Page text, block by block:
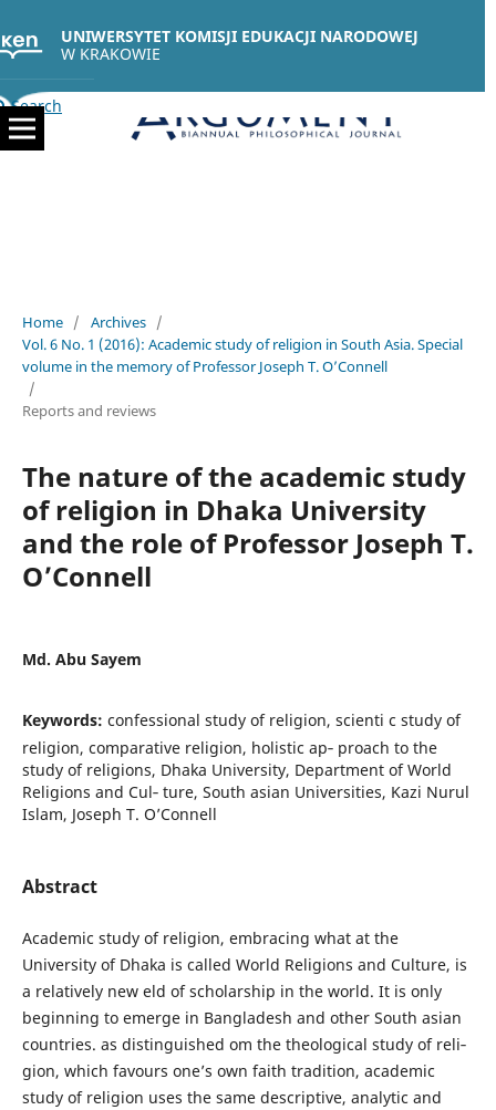
UNIWERSYTET KOMISJI EDUKACJI NARODOWEJ
W KRAKOWIE
Search
Home / Archives /
Vol. 6 No. 1 (2016): Academic study of religion in South Asia. Special
volume in the memory of Professor Joseph T. O’Connell
/
Reports and reviews
The nature of the academic study
of religion in Dhaka University
and the role of Professor Joseph T.
O’Connell
Md. Abu Sayem
Keywords: confessional study of religion, scienti c study of
religion, comparative religion, holistic ap‐ proach to the
study of religions, Dhaka University, Department of World
Religions and Cul‐ ture, South asian Universities, Kazi Nurul
Islam, Joseph T. O’Connell
Abstract
Academic study of religion, embracing what at the
University of Dhaka is called World Religions and Culture, is
a relatively new eld of scholarship in the world. It is only
beginning to emerge in Bangladesh and other South asian
countries. as distinguished om the theological study of reli‐
gion, which favours one’s own faith tradition, academic
study of religion uses the same descriptive, analytic and